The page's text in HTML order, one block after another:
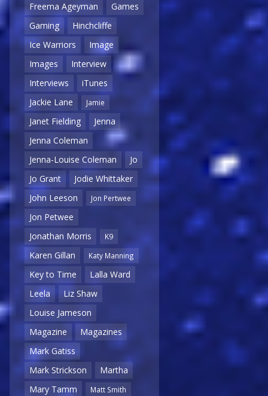
Freema Ageyman
Games
Gaming
Hinchcliffe
Ice Warriors
Image
Images
Interview
Interviews
iTunes
Jackie Lane
Jamie
Janet Fielding
Jenna
Jenna Coleman
Jenna-Louise Coleman
Jo
Jo Grant
Jodie Whittaker
John Leeson
Jon Pertwee
Jon Petwee
Jonathan Morris
K9
Karen Gillan Katy Manning
Key to Time
Lalla Ward
Leela
Liz Shaw
Louise Jameson
Magazine
Magazines
Mark Gatiss
Mark Strickson
Martha
Mary Tamm
Matt Smith